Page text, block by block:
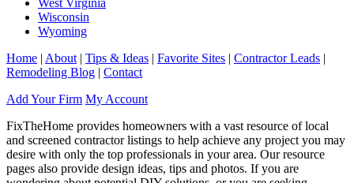
West Virginia
Wisconsin
Wyoming
Home | About | Tips & Ideas | Favorite Sites | Contractor Leads |
Remodeling Blog | Contact
Add Your Firm My Account
FixTheHome provides homeowners with a vast resource of local
and screened contractor listings to help achieve any project you may
desire with only the top professionals in your area. Our resource
pages also provide design ideas, tips and photos. If you are